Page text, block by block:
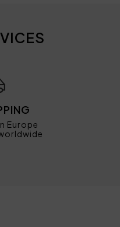
Europe